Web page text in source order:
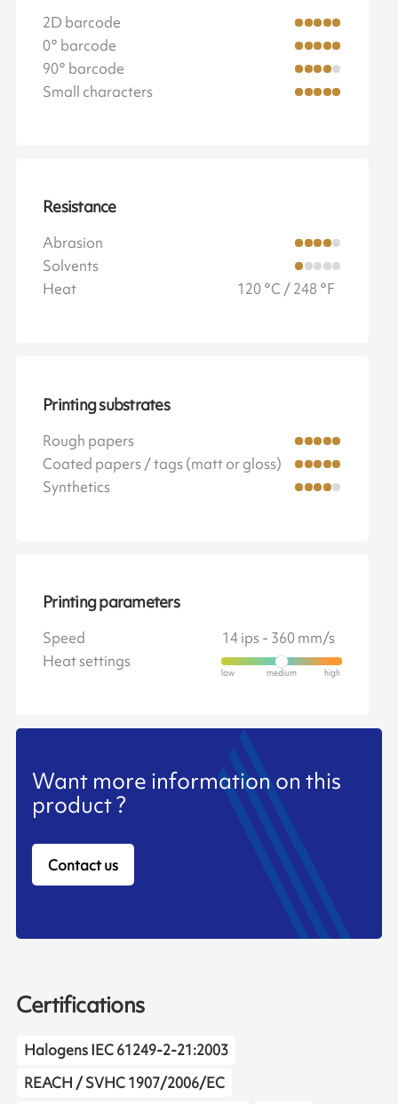
2D barcode
0° barcode
90° barcode
Small characters
Resistance
Abrasion
Solvents
Heat
120 °C / 248 °F
Printing substrates
Rough papers
Coated papers / tags (matt or gloss)
Synthetics
Printing parameters
Speed
14 ips - 360 mm/s
Heat settings
Want more information on this
product ?
Contact us
Certifications
Halogens IEC 61249-2-21:2003
REACH / SVHC 1907/2006/EC